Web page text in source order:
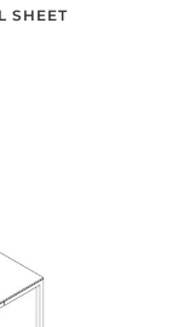
SHEET